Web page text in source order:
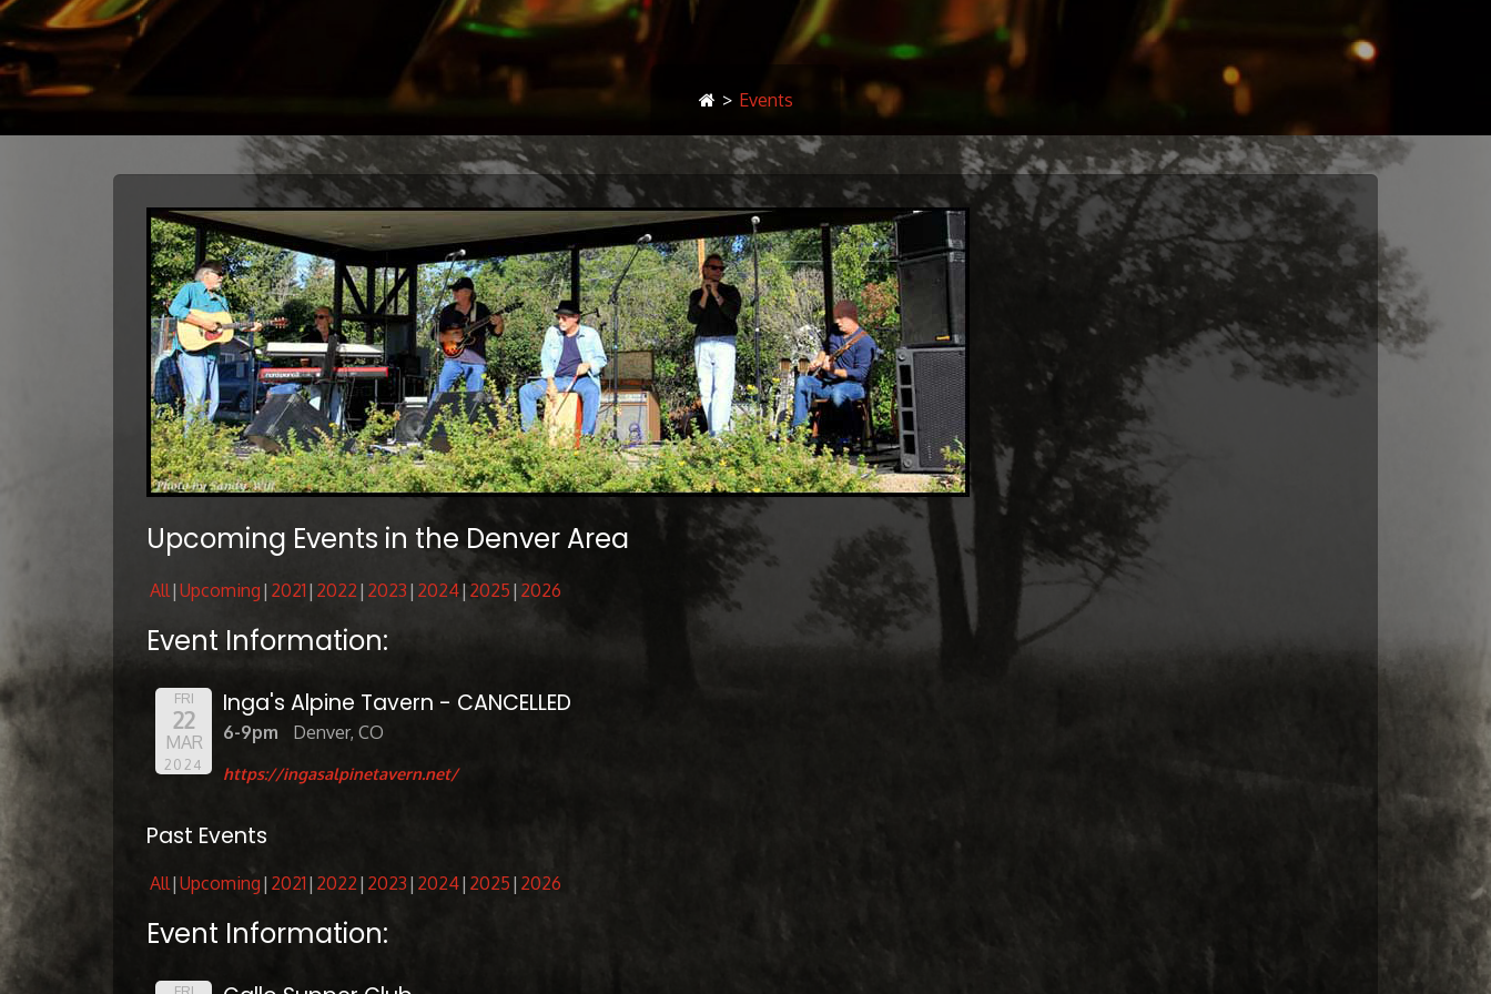
> Events
Upcoming Events in the Denver Area
All Upcoming 2021 2022 2023 2024 2025 2026
Event Information:
FRI
22
MAR
2024
Inga's Alpine Tavern - CANCELLED
6-9pm Denver, CO
https://ingasalpinetavern.net/
Past Events
All Upcoming 2021 2022 2023 2024 2025 2026
Event Information:
FRI